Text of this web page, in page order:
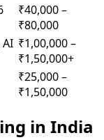
₹40,000 –
₹80,000
AI ₹1,00,000 –
₹1,50,000+
₹25,000 –
₹1,50,000
in India